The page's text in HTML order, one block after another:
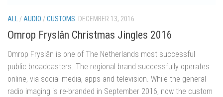
ALL / AUDIO /CUSTOMS DECEMBER 13, 2016
Omrop Fryslân Christmas Jingles 2016
Omrop Fryslân is one of The Netherlands most successful
public broadcasters. The regional brand successfully operates
online, via social media, apps and television. While the general
radio imaging is re-branded in September 2016, now the custom